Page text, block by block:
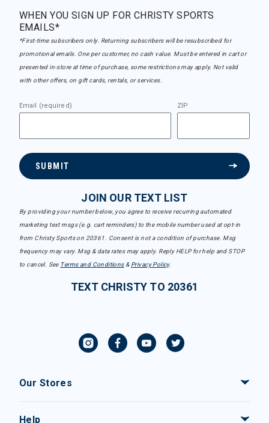
WHEN YOU SIGN UP FOR CHRISTY SPORTS
EMAILS*
*First-time subscribers only. Returning subscribers will be resubscribed for
promotional emails. One per customer, no cash value. Must be entered in cart or
presented in-store at time of purchase, some restrictions may apply. Not valid
with other offers, on gift cards, rentals, or services.
Email (required) ZIP
SUBMIT
JOIN OUR TEXT LIST
By providing your number below, you agree to receive recurring automated
marketing text msgs (e.g. cart reminders) to the mobile number used at opt-in
from Christy Sports on 20361. Consent is not a condition of purchase. Msg
frequency may vary. Msg & data rates may apply. Reply HELP for help and STOP
to cancel. See Terms and Conditions& Privacy Policy.
TEXT CHRISTY TO 20361
Our Stores
Help